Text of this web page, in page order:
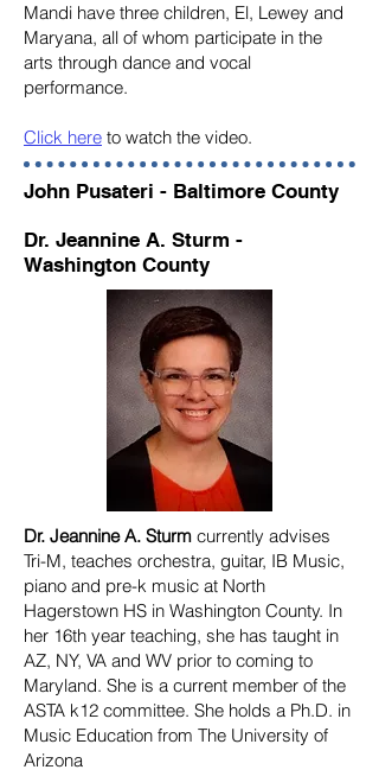
Mandi have three children, El, Lewey and
Maryana, all of whom participate in the
arts through dance and vocal
performance.
Click here to watch the video.
John Pusateri - Baltimore County
Dr. Jeannine A. Sturm -
Washington County
Dr. Jeannine A. Sturm currently advises
Tri-M, teaches orchestra, guitar, IB Music,
piano and pre-k music at North
Hagerstown HS in Washington County. In
her 16th year teaching, she has taught in
AZ, NY, VA and WV prior to coming to
Maryland. She is a current member of the
ASTA k12 committee. She holds a Ph.D. in
Music Education from The University of
Arizona